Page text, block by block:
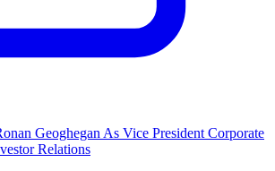
Geoghegan As Vice President Corporate
Relations